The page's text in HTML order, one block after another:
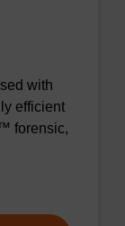
with
efficient
forensic,